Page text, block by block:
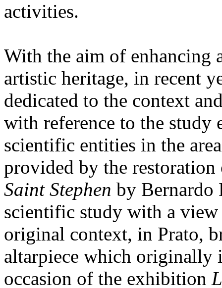
activities.
With the aim of enhancing
artistic heritage, in recent
dedicated to the context
with reference to the study
scientific entities in the
provided by the
Saint Stephen by Bernardo
scientific study with a
original context, in Prato,
altarpiece which originally
occasion of the exhibition